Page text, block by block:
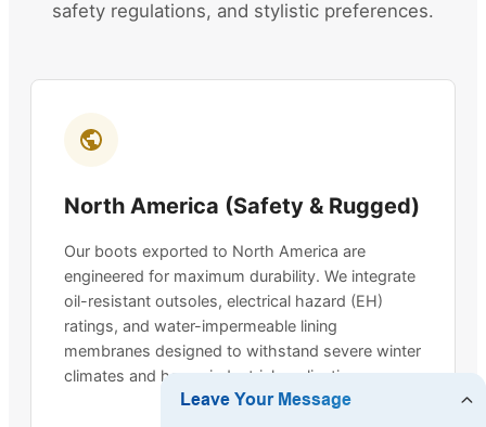
safety regulations, and stylistic preferences.
North America (Safety & Rugged)
Our boots exported to North America are
engineered for maximum durability. We integrate
oil-resistant outsoles, electrical hazard (EH)
ratings, and water-impermeable lining
membranes designed to withstand severe winter
climates and heavy industrial applications.